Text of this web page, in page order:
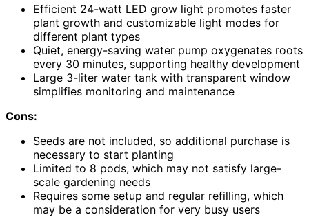
Efficient 24-watt LED grow light promotes faster
plant growth and customizable light modes for
different plant types
Quiet, energy-saving water pump oxygenates roots
every 30 minutes, supporting healthy development
Large 3-liter water tank with transparent window
simplifies monitoring and maintenance
Cons:
Seeds are not included, so additional purchase is
necessary to start planting
Limited to 8 pods, which may not satisfy large-
scale gardening needs
Requires some setup and regular refilling, which
may be a consideration for very busy users